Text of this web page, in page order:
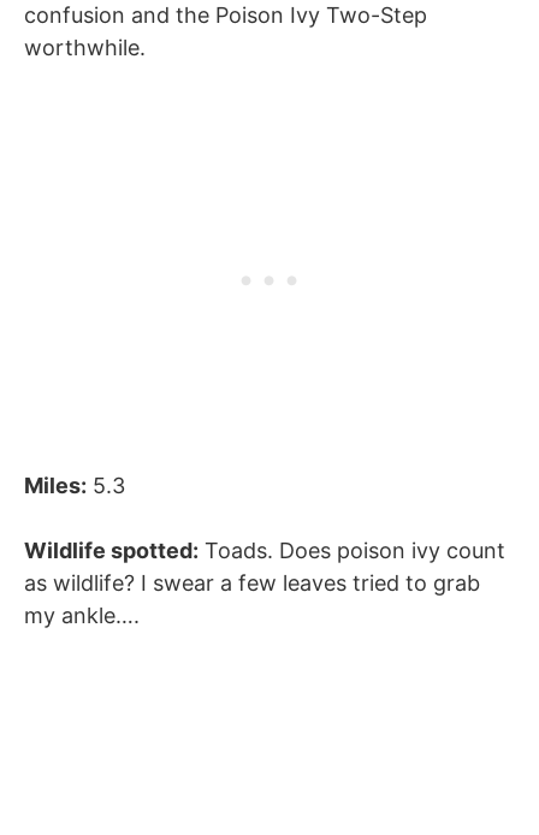
confusion and the Poison Ivy Two-Step
worthwhile.
Miles: 5.3
Wildlife spotted: Toads. Does poison ivy count
as wildlife? I swear a few leaves tried to grab
my ankle….